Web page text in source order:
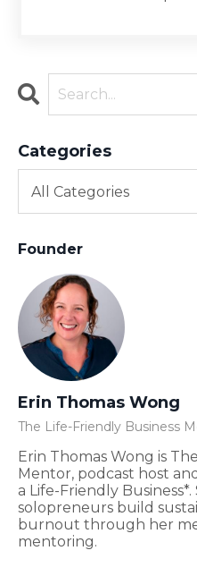
Categories
Founder
Erin Thomas Wong
The Life-Friendly Business
Erin Thomas Wong is
Mentor, podcast host
a Life-Friendly
solopreneurs build
burnout through her
mentoring.